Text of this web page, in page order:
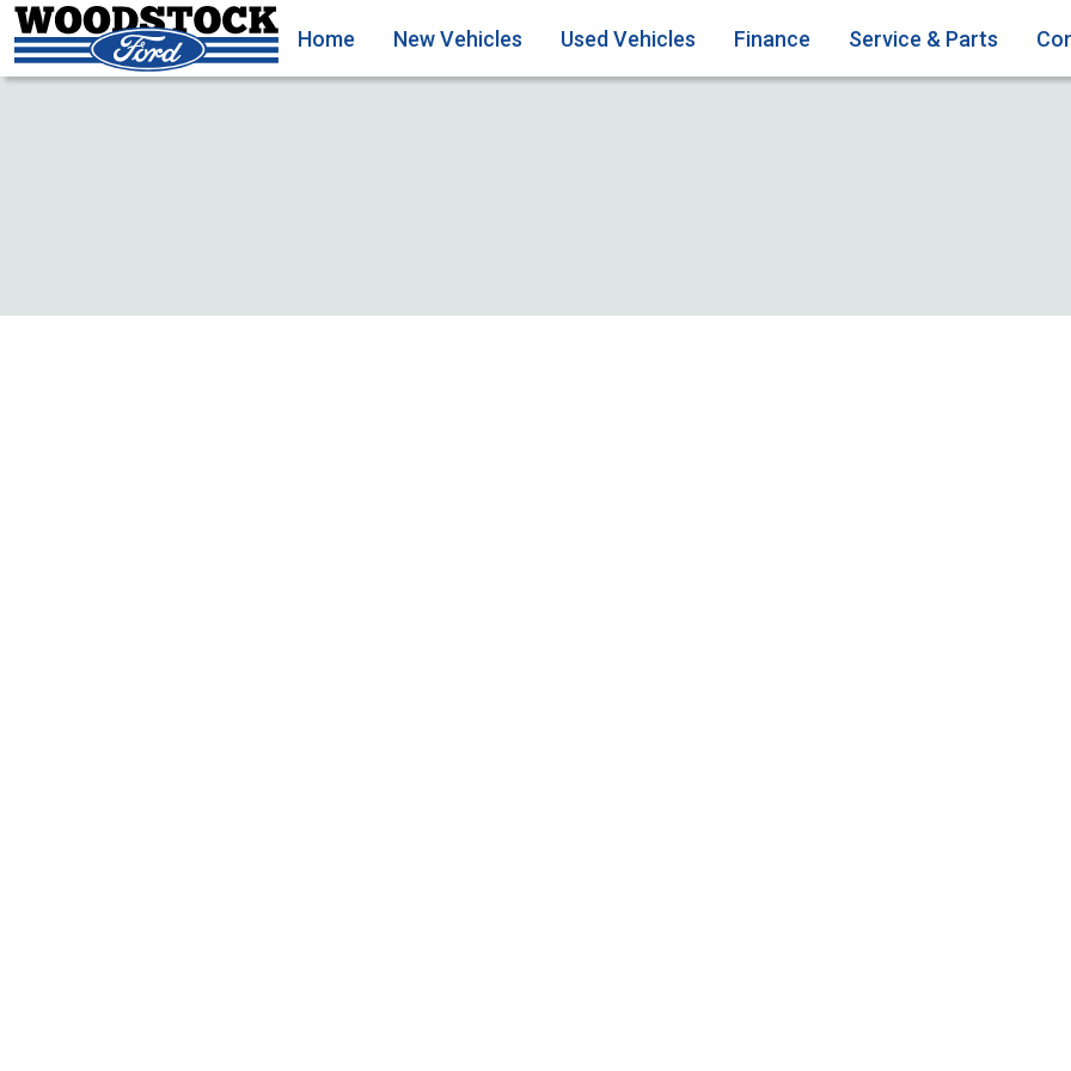
Home New Vehicles Used Vehicles Finance Service & Parts